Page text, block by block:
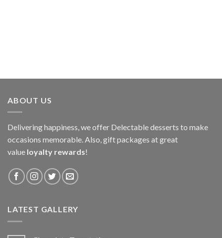
ABOUT US
Delivering happiness, we offer Delectable desserts to make
occasions memorable. Also, gift packages at great
value loyalty rewards!
LATEST GALLERY